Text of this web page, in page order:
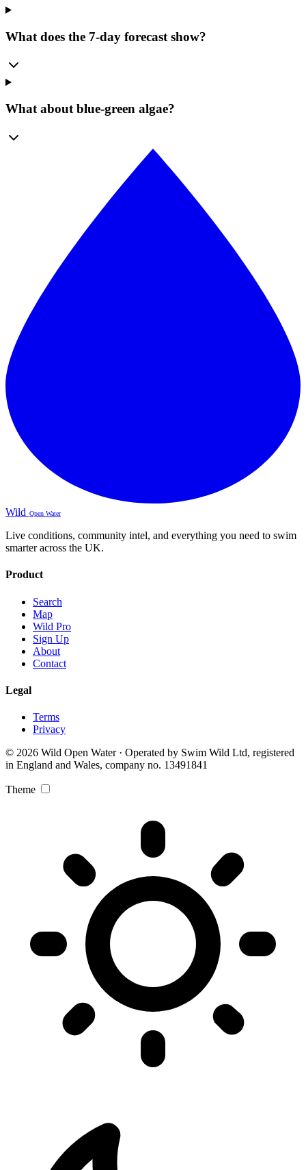
What does the 7-day forecast show?
What about blue-green algae?
Wild Open Water
Live conditions, community intel, and everything you need to swim
smarter across the UK.
Product
Search
Map
Wild Pro
Sign Up
About
Contact
Legal
Terms
Privacy
© 2026 Wild Open Water · Operated by Swim Wild Ltd, registered
in England and Wales, company no. 13491841
Theme